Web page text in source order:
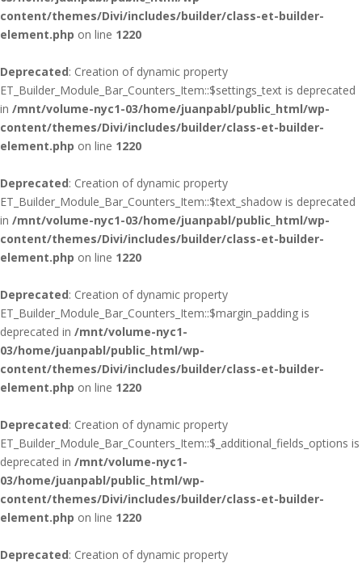
content/themes/Divi/includes/builder/class-et-builder-
element.php on line 1220
Deprecated: Creation of dynamic property
ET_Builder_Module_Bar_Counters_Item::$settings_text is deprecated
in /mnt/volume-nyc1-03/home/juanpabl/public_html/wp-
content/themes/Divi/includes/builder/class-et-builder-
element.php on line 1220
Deprecated: Creation of dynamic property
ET_Builder_Module_Bar_Counters_Item::$text_shadow is deprecated
in /mnt/volume-nyc1-03/home/juanpabl/public_html/wp-
content/themes/Divi/includes/builder/class-et-builder-
element.php on line 1220
Deprecated: Creation of dynamic property
ET_Builder_Module_Bar_Counters_Item::$margin_padding is
deprecated in /mnt/volume-nyc1-
03/home/juanpabl/public_html/wp-
content/themes/Divi/includes/builder/class-et-builder-
element.php on line 1220
Deprecated: Creation of dynamic property
ET_Builder_Module_Bar_Counters_Item::$_additional_fields_options is
deprecated in /mnt/volume-nyc1-
03/home/juanpabl/public_html/wp-
content/themes/Divi/includes/builder/class-et-builder-
element.php on line 1220
Deprecated: Creation of dynamic property